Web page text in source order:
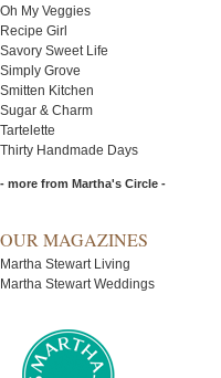
Oh My Veggies
Recipe Girl
Savory Sweet Life
Simply Grove
Smitten Kitchen
Sugar & Charm
Tartelette
Thirty Handmade Days
- more from Martha's Circle -
OUR MAGAZINES
Martha Stewart Living
Martha Stewart Weddings